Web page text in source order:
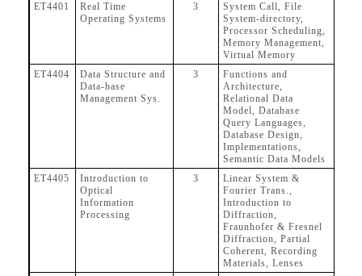
ET4401
Real Time
Operating Systems
3
System Call, File
System-directory,
Processor Scheduling,
Memory Management,
Virtual Memory
ET4404
Data Structure and
Data-base
Management Sys.
3
Functions and
Architecture,
Relational Data
Model, Database
Query Languages,
Database Design,
Implementations,
Semantic Data Models
ET4405
Introduction to
Optical
Information
Processing
3
Linear System &
Fourier Trans.,
Introduction to
Diffraction,
Fraunhofer & Fresnel
Diffraction, Partial
Coherent, Recording
Materials, Lenses